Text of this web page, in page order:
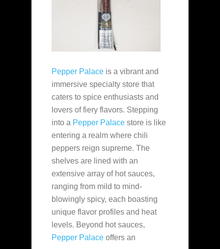
Pepper Palace is a vibrant and
immersive specialty store that
caters to spice enthusiasts and
lovers of fiery flavors. Stepping
into a Pepper Palace store is like
entering a realm where chili
peppers reign supreme. The
shelves are lined with an
extensive array of hot sauces,
ranging from mild to mind-
blowingly spicy, each boasting
unique flavor profiles and heat
levels. Beyond hot sauces,
Pepper Palace offers an